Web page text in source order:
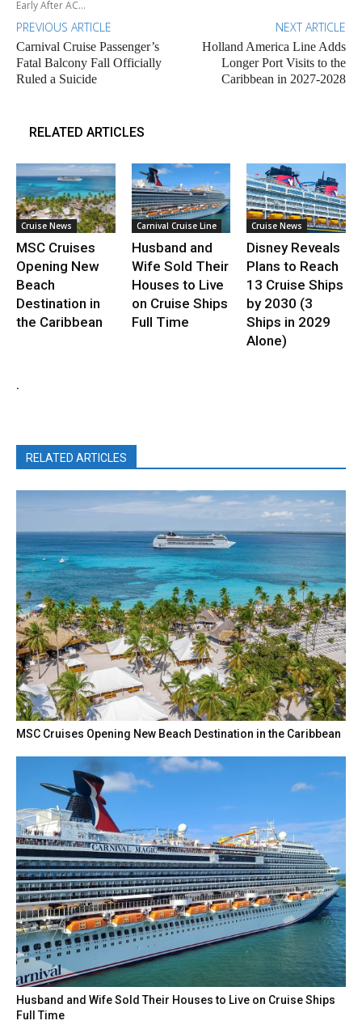
Early After AC...
PREVIOUS ARTICLE
Carnival Cruise Passenger’s
Fatal Balcony Fall Officially
Ruled a Suicide
NEXT ARTICLE
Holland America Line Adds
Longer Port Visits to the
Caribbean in 2027-2028
RELATED ARTICLES
Cruise News
MSC Cruises
Opening New
Beach
Destination in
the Caribbean
Carnival Cruise Line
Husband and
Wife Sold Their
Houses to Live
on Cruise Ships
Full Time
Cruise News
Disney Reveals
Plans to Reach
13 Cruise Ships
by 2030 (3
Ships in 2029
Alone)
.
RELATED ARTICLES
MSC Cruises Opening New Beach Destination in the Caribbean
Husband and Wife Sold Their Houses to Live on Cruise Ships
Full Time